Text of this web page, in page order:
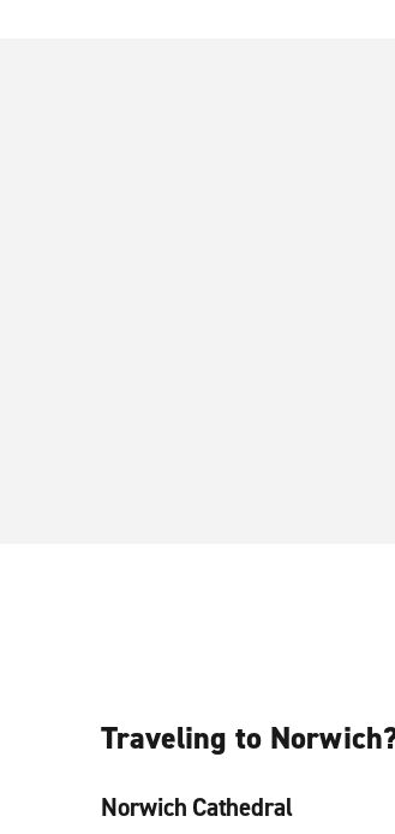
Traveling to
Norwich Cathedral